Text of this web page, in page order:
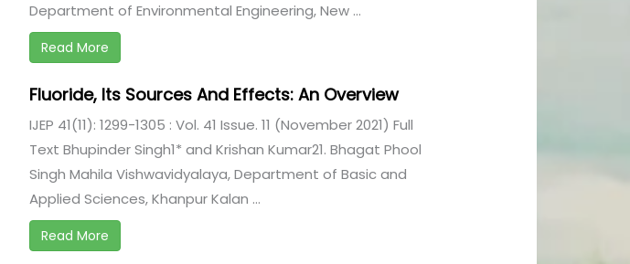
Department of Environmental Engineering, New ...
Read More
Fluoride, Its Sources And Effects: An Overview
IJEP 41(11): 1299-1305 : Vol. 41 Issue. 11 (November 2021) Full
Text Bhupinder Singh1* and Krishan Kumar21. Bhagat Phool
Singh Mahila Vishwavidyalaya, Department of Basic and
Applied Sciences, Khanpur Kalan ...
Read More